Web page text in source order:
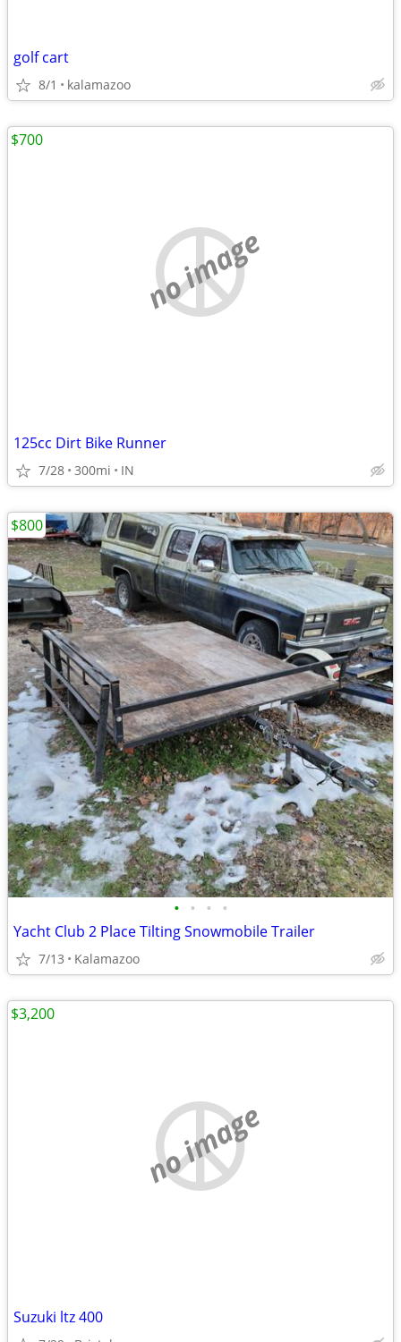
golf cart
8/1 kalamazoo
no image
125cc Dirt Bike Runner
7/28 300mi IN
$700
• • • •
Yacht Club 2 Place Tilting Snowmobile Trailer
7/13 Kalamazoo
$800
no image
Suzuki ltz 400
$3,200